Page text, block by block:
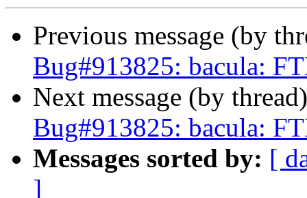
Previous message (by
Bug#913825: bacula:
Next message (by
Bug#913825: bacula:
Messages sorted by: [
]